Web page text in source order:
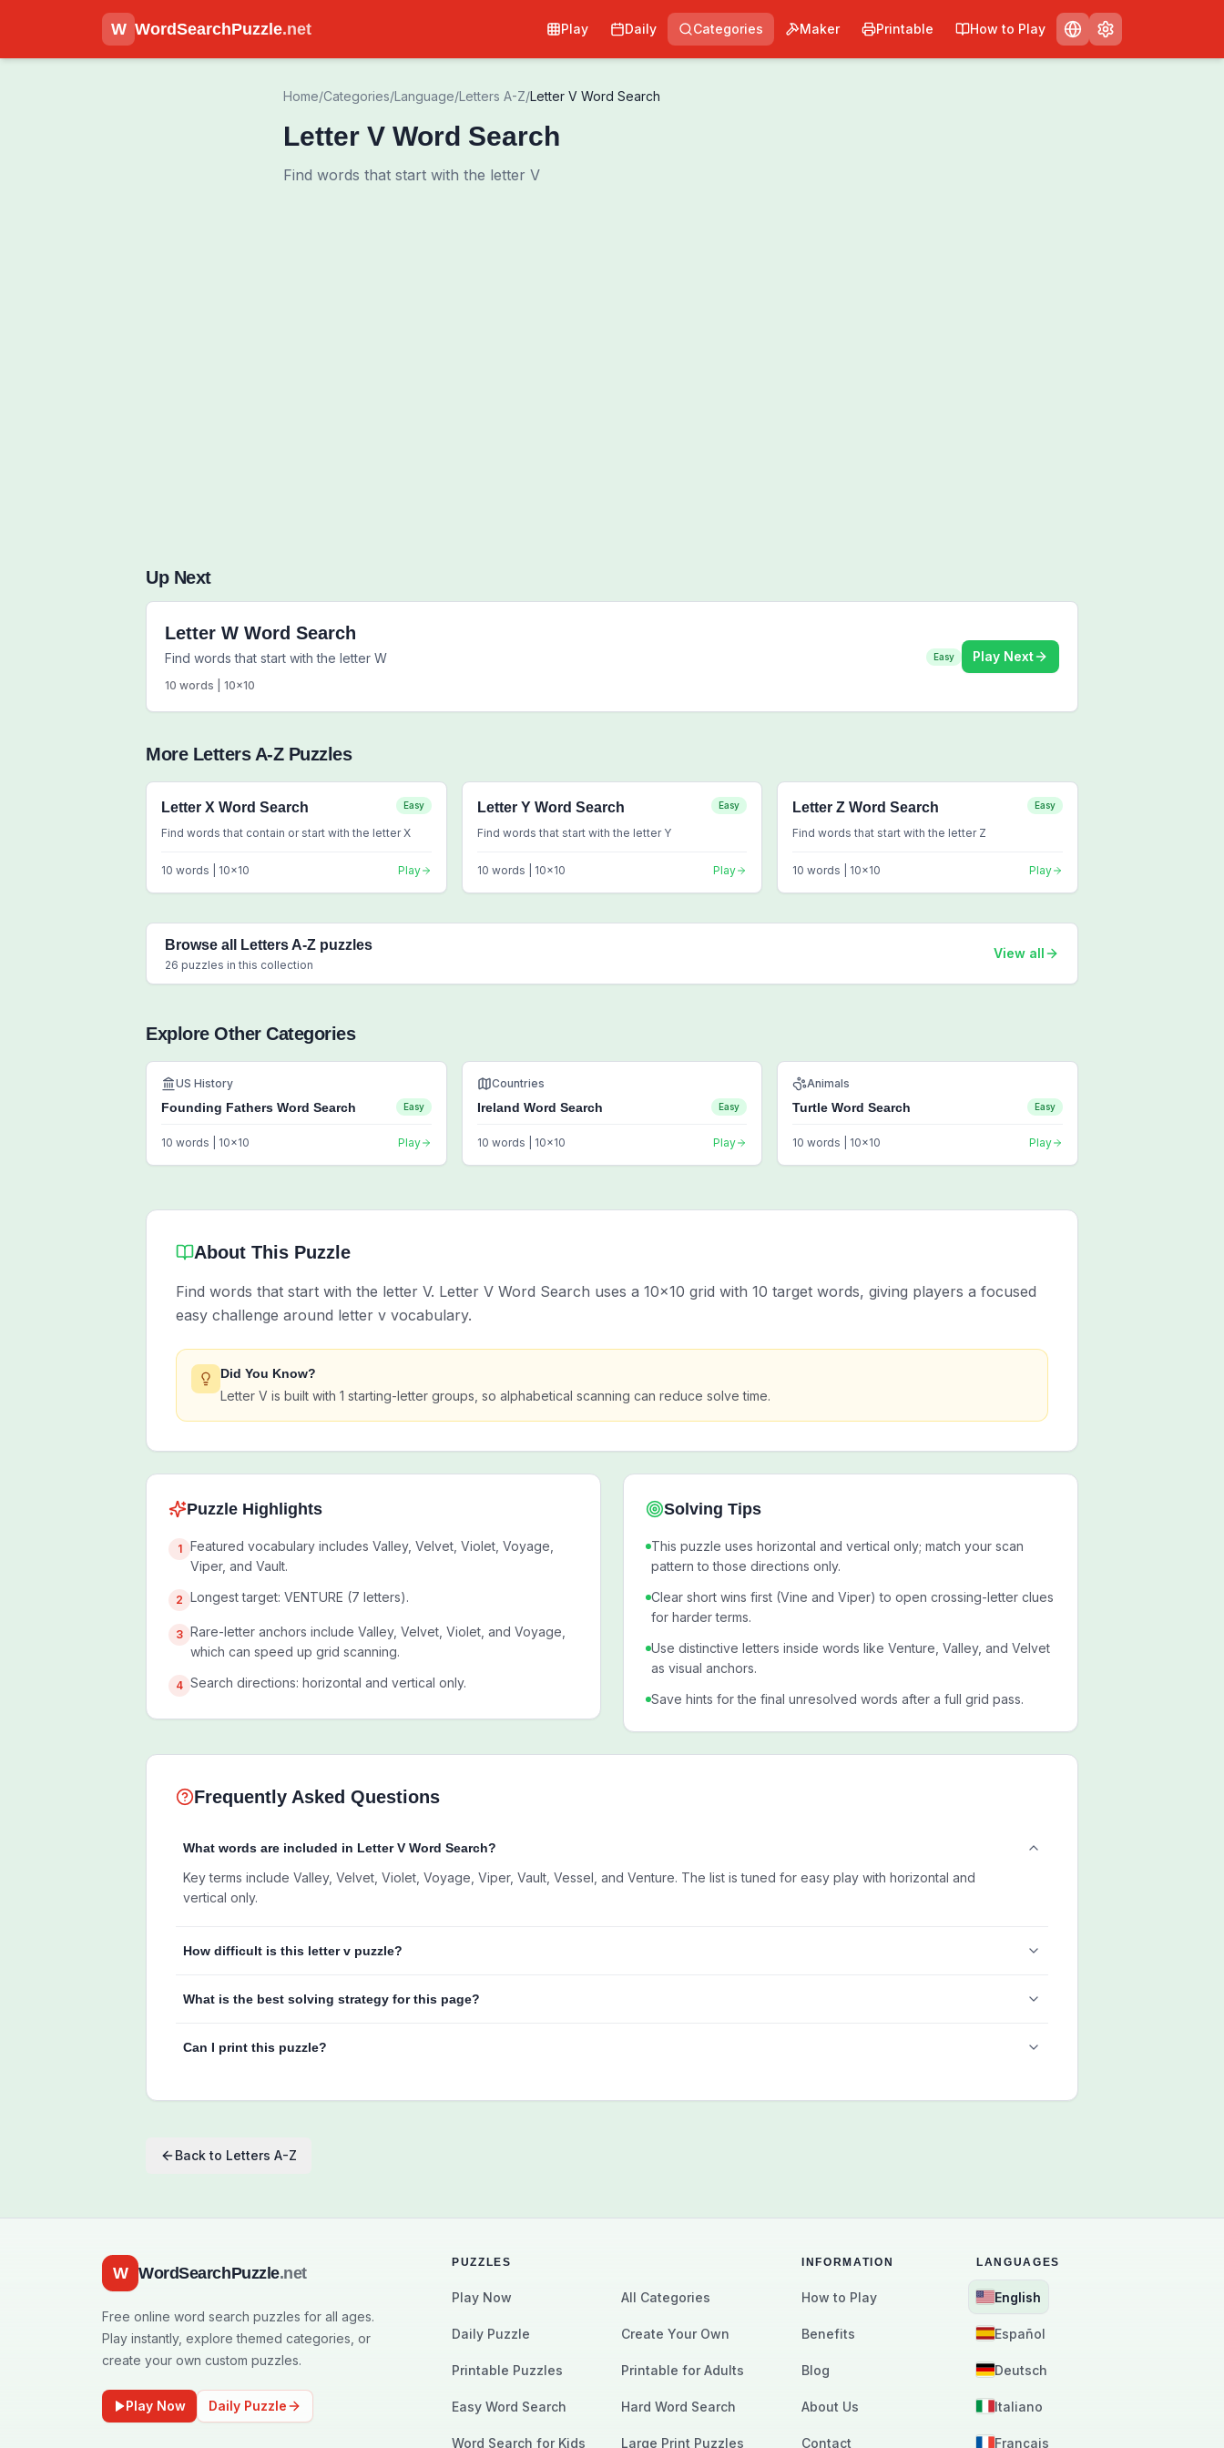
W WordSearchPuzzle.net Play Daily Categories Maker Printable How to Play
Home/Categories/Language/Letters A-Z/Letter V Word Search
Letter V Word Search
Find words that start with the letter V
Up Next
Letter W Word Search
Find words that start with the letter W
10 words | 10x10
Easy Play Next
More Letters A-ZPuzzles
Letter X Word Search Easy
Find words that contain or start with the letter X
10 words | 10x10 Play
Letter Y Word Search Easy
Find words that start with the letter Y
10 words | 10x10 Play
Letter Z Word Search Easy
Find words that start with the letter Z
10 words | 10x10 Play
Browse all Letters A-Z puzzles
26 puzzles in this collection
View all
Explore Other Categories
US History
Founding Fathers Word Search Easy
10 words | 10x10 Play
Countries
Ireland Word Search Easy
10 words | 10x10 Play
Animals
Turtle Word Search Easy
10 words | 10x10 Play
About This Puzzle
Find words that start with the letter V. Letter V Word Search uses a 10x10 grid with 10 target words, giving players a focused
easy challenge around letter v vocabulary.
Did You Know?
Letter V is built with 1 starting-letter groups, so alphabetical scanning can reduce solve time.
Puzzle Highlights
1
Featured vocabulary includes Valley, Velvet, Violet, Voyage,
Viper, and Vault.
2 Longest target: VENTURE (7 letters).
3 Rare-letter anchors include Valley, Velvet, Violet, and Voyage,
which can speed up grid scanning.
4 Search directions: horizontal and vertical only.
Solving Tips
This puzzle uses horizontal and vertical only; match your scan
pattern to those directions only.
Clear short wins first (Vine and Viper) to open crossing-letter clues
for harder terms.
Use distinctive letters inside words like Venture, Valley, and Velvet
as visual anchors.
Save hints for the final unresolved words after a full grid pass.
Frequently Asked Questions
What words are included in Letter V Word Search?
Key terms include Valley, Velvet, Violet, Voyage, Viper, Vault, Vessel, and Venture. The list is tuned for easy play with horizontal and
vertical only.
How difficult is this letter v puzzle?
What is the best solving strategy for this page?
Can I print this puzzle?
Back to Letters A-Z
W WordSearchPuzzle.net
Free online word search puzzles for all ages.
Play instantly, explore themed categories, or
create your own custom puzzles.
Play Now Daily Puzzle
PUZZLES
Play Now All Categories
Daily Puzzle Create Your Own
Printable Puzzles Printable for Adults
Easy Word Search Hard Word Search
Word Search for Kids Large Print Puzzles
INFORMATION
How to Play
Benefits
Blog
About Us
Contact
LANGUAGES
English
Español
Deutsch
Italiano
Français